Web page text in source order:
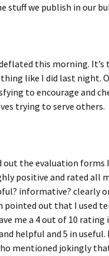
stuff we publish in our
this morning. It’s
like I did last night.
to encourage and
trying to serve others.
out the evaluation forms
positive and rated all
informative? clearly
pointed out that I used
me a 4 out of 10
helpful and 5 in useful.
mentioned jokingly